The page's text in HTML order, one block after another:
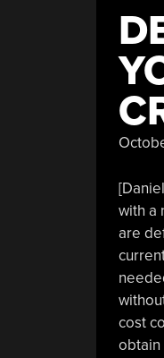
with a
are
cost
obtain